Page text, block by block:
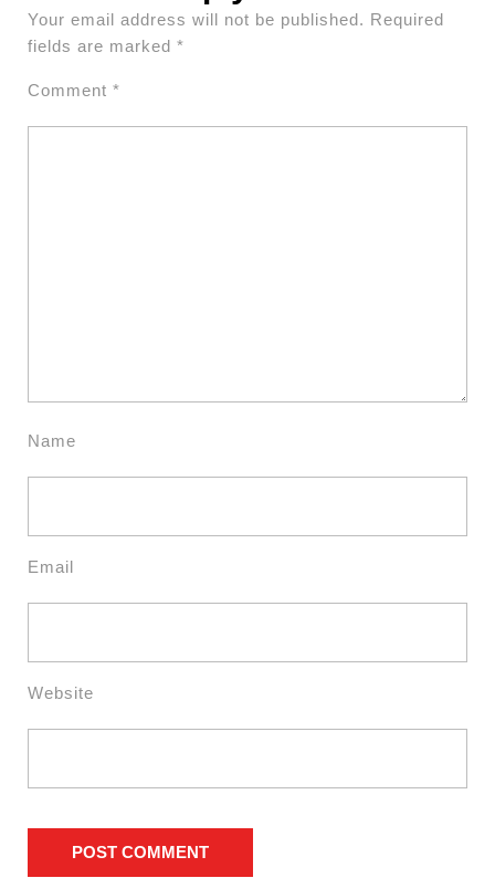
Your email address will not be published. Required
fields are marked *
Comment *
Name
Email
Website